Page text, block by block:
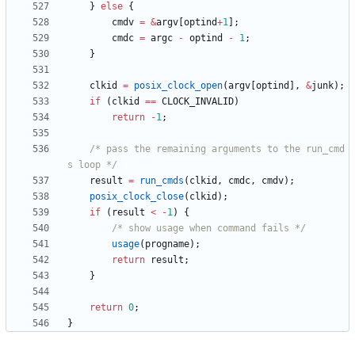
} else {
cmdv = &argv optind+1
;
cmdc = argc - optind - 1;
}
clkid = posix_clock_open(argv optind , &junk) ;
if
( clkid == CLOCK_INVALID)
return
-1;
/* pass the remaining arguments to the run_cmd
s loop */
result = run_cmds ( clkid , cmdc, cmdv) ;
posix_clock_close( clkid ) ;
if
( result < -1)
{
/* show usage when command fails */
usage( progname) ;
return
result ;
}
return 0;
}